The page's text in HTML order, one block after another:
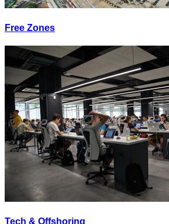
Free Zones
Tech & Offshoring